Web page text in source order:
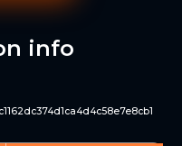
info